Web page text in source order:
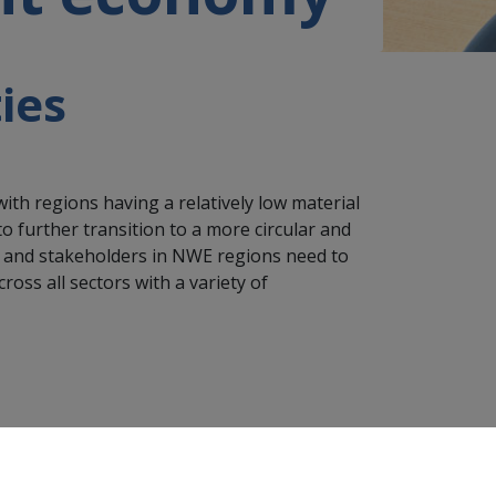
regions having a relatively low material
further transition to a more circular and
stakeholders in NWE regions need to
all sectors with a variety of